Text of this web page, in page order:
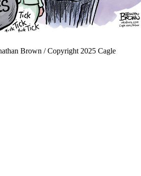
Brown / Copyright 2025 Cagle